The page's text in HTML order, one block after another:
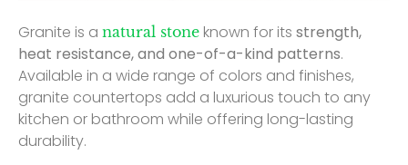
Granite is a natural stone known for its strength,
heat resistance, and one-of-a-kind patterns.
Available in a wide range of colors and finishes,
granite countertops add a luxurious touch to any
kitchen or bathroom while offering long-lasting
durability.